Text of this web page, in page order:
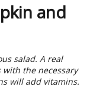
and
salad. A real
the necessary
will add vitamins.